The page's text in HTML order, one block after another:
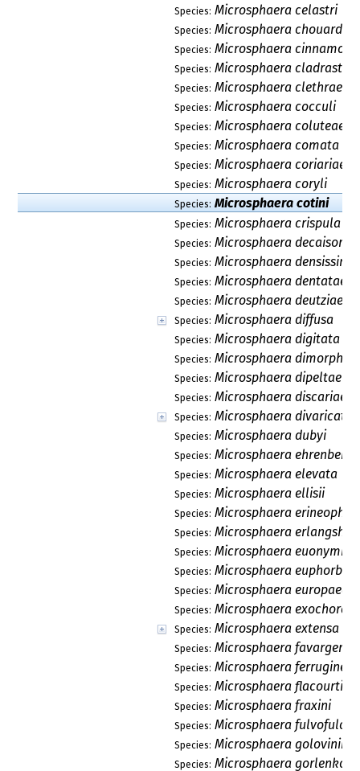
Species: Microsphaera celastri
Species: Microsphaera chouardii
Species: Microsphaera cinnamomi
Species: Microsphaera
Species: Microsphaera clethrae
Species: Microsphaera cocculi
Species: Microsphaera coluteae
Species: Microsphaera comata
Species: Microsphaera coriariae
Species: Microsphaera coryli
Species: Microsphaera cotini
Species: Microsphaera crispula
Species: Microsphaera
Species: Microsphaera densissima
Species: Microsphaera dentatae
Species: Microsphaera deutziae
Species: Microsphaera diffusa
Species: Microsphaera digitata
Species: Microsphaera dimorpha
Species: Microsphaera dipeltae
Species: Microsphaera discariae
Species: Microsphaera divaricata
Species: Microsphaera dubyi
Species: Microsphaera ehrenbergii
Species: Microsphaera elevata
Species: Microsphaera ellisii
Species: Microsphaera erineophila
Species: Microsphaera
Species: Microsphaera euonymi
Species: Microsphaera euphorbiae
Species: Microsphaera europaea
Species: Microsphaera
Species: Microsphaera extensa
Species: Microsphaera favargeri
Species: Microsphaera ferruginea
Species: Microsphaera flacourtiae
Species: Microsphaera fraxini
Species: Microsphaera fulvofulcra
Species: Microsphaera golovinii
Species: Microsphaera gorlenkoi